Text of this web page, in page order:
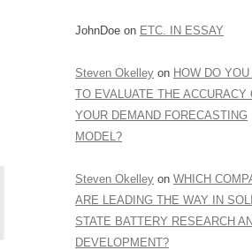
JohnDoe on ETC. IN ESSAY
Steven Okelley on HOW DO
TO EVALUATE THE ACCURACY
YOUR DEMAND FORECASTING
MODEL?
Steven Okelley on WHICH
ARE LEADING THE WAY IN
STATE BATTERY RESEARCH
DEVELOPMENT?